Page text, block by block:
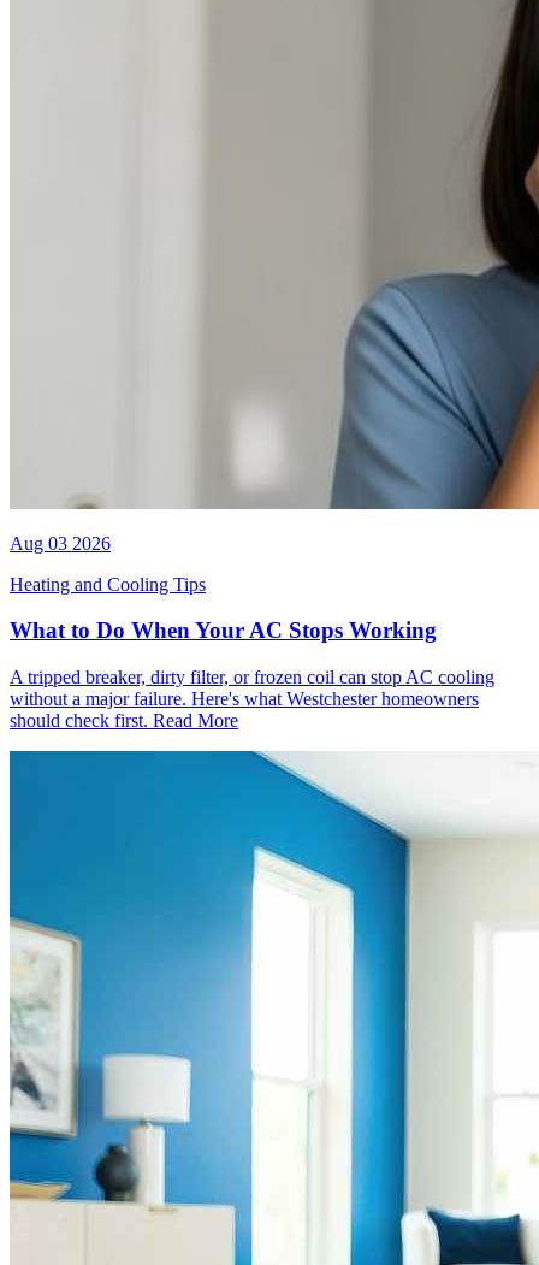
Aug 03 2026
Heating and Cooling Tips
What to Do When Your AC Stops Working
A tripped breaker, dirty filter, or frozen coil can stop AC cooling
without a major failure. Here's what Westchester homeowners
should check first. Read More